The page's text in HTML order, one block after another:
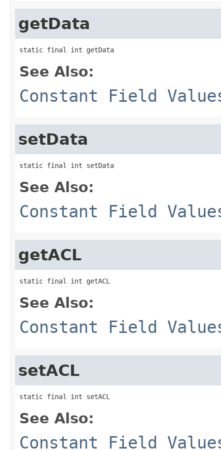
getData
static final int getData
See Also:
Constant Field
setData
static final int setData
See Also:
Constant Field
getACL
static final int getACL
See Also:
Constant Field
setACL
static final int setACL
See Also:
Constant Field